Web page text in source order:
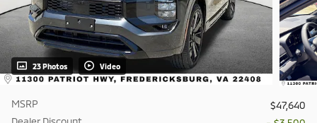
23 Photos Video
MSRP
$47,640